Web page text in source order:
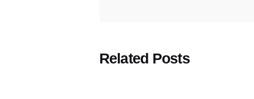
Related Posts